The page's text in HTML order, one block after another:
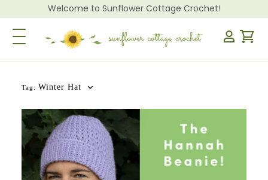
Welcome to Sunflower Cottage Crochet!
Toggle Navigation
Tag: Winter Hat